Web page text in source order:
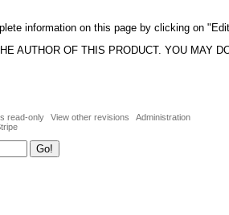
information on this page by clicking on
AUTHOR OF THIS PRODUCT. YOU MAY
read-only View other revisions
Administration